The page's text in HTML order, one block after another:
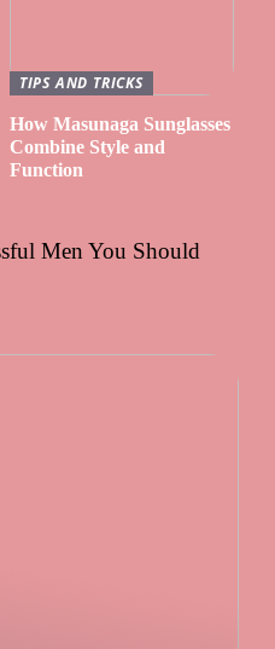
TIPS AND TRICKS
How Masunaga Sunglasses
Combine Style and
Function
Men You Should